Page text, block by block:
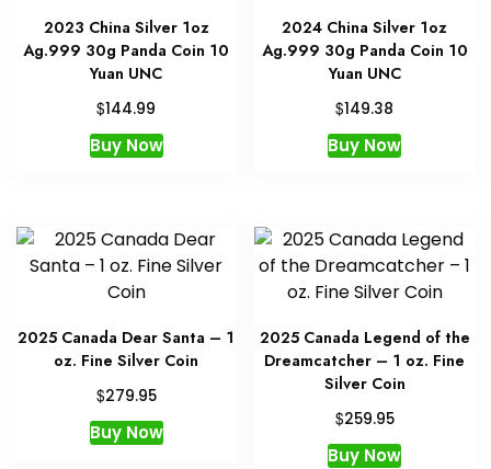
2023 China Silver 1oz
Ag.999 30g Panda Coin 10
Yuan UNC
$144.99
Buy Now
2024 China Silver 1oz
Ag.999 30g Panda Coin 10
Yuan UNC
$149.38
Buy Now
2025 Canada Dear Santa – 1
oz. Fine Silver Coin
$279.95
Buy Now
2025 Canada Legend of the
Dreamcatcher – 1 oz. Fine
Silver Coin
$259.95
Buy Now